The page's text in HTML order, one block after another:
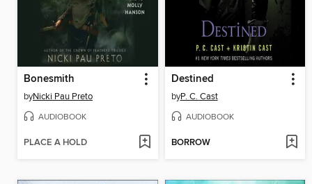
Bonesmith
byNicki Pau Preto
AUDIOBOOK
PLACE A HOLD
Destined
byP. C. Cast
AUDIOBOOK
BORROW